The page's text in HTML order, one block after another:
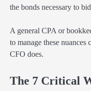
the bonds necessary to
A general CPA or
to manage these
CFO does.
The 7 Critical